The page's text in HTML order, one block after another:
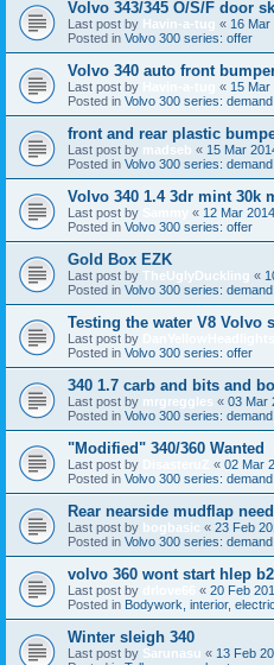
Volvo 343/345 O/S/F door
Last post by Havin-a-tug « 16 Mar
Posted in Volvo 300 series: offer
Volvo 340 auto front
Last post by « 15 Mar
Posted in Volvo 300 series: demand
front and rear plastic
Last post by madseb « 15 Mar
Posted in Volvo 300 series: demand
Volvo 340 1.4 3dr mint 30k
Last post by « 12 Mar
Posted in Volvo 300 series: offer
Gold Box EZK
Last post by TheUglyDuckling «
Posted in Volvo 300 series: demand
Testing the water V8 Volvo
Last post by
Posted in Volvo 300 series: offer
340 1.7 carb and bits and
Last post by mrgreggles « 03 Mar
Posted in Volvo 300 series: demand
"Modified" 340/360 Wanted
Last post by « 02 Mar
Posted in Volvo 300 series: demand
Rear nearside mudflap
Last post by bogbasic « 23 Feb
Posted in Volvo 300 series: demand
volvo 360 wont start hlep
Last post by « 20 Feb
Posted in Bodywork, interior,
Winter sleigh 340
Last post by Sarunasu « 13 Feb